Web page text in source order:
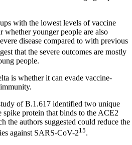
with the lowest levels of vaccine
whether younger people are also
disease compared to with previous
that the severe outcomes are mostly
people.
is whether it can evade vaccine-
of B.1.617 identified two unique
spike protein that binds to the ACE2
the authors suggested could reduce the
against SARS-CoV-215.